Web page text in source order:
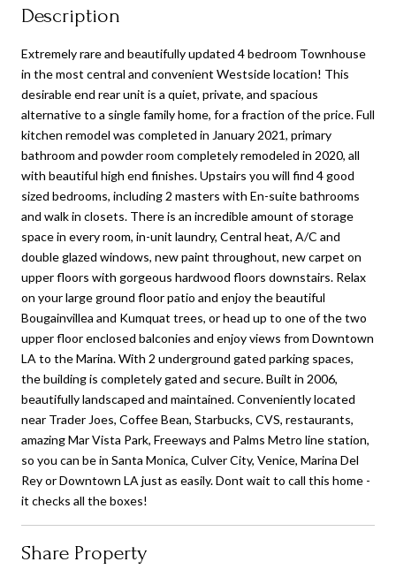
Description
Extremely rare and beautifully updated 4 bedroom Townhouse
in the most central and convenient Westside location! This
desirable end rear unit is a quiet, private, and spacious
alternative to a single family home, for a fraction of the price. Full
kitchen remodel was completed in January 2021, primary
bathroom and powder room completely remodeled in 2020, all
with beautiful high end finishes. Upstairs you will find 4 good
sized bedrooms, including 2 masters with En-suite bathrooms
and walk in closets. There is an incredible amount of storage
space in every room, in-unit laundry, Central heat, A/C and
double glazed windows, new paint throughout, new carpet on
upper floors with gorgeous hardwood floors downstairs. Relax
on your large ground floor patio and enjoy the beautiful
Bougainvillea and Kumquat trees, or head up to one of the two
upper floor enclosed balconies and enjoy views from Downtown
LA to the Marina. With 2 underground gated parking spaces,
the building is completely gated and secure. Built in 2006,
beautifully landscaped and maintained. Conveniently located
near Trader Joes, Coffee Bean, Starbucks, CVS, restaurants,
amazing Mar Vista Park, Freeways and Palms Metro line station,
so you can be in Santa Monica, Culver City, Venice, Marina Del
Rey or Downtown LA just as easily. Dont wait to call this home -
it checks all the boxes!
Share Property